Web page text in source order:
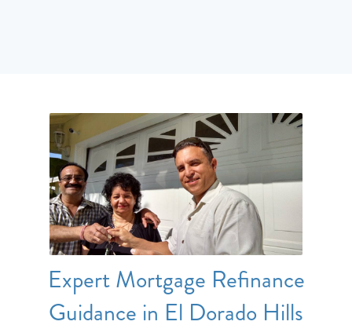
Expert Mortgage Refinance
Guidance in El Dorado Hills